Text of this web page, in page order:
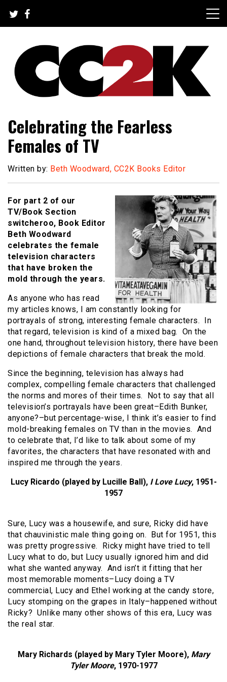
content
CC2K
Celebrating the Fearless
Females of TV
Written by: Beth Woodward, CC2K Books Editor
For part 2 of our
TV/Book Section
switcheroo, Book Editor
Beth Woodward
celebrates the female
television characters
that have broken the
mold through the years.
As anyone who has read
my articles knows, I am constantly looking for
portrayals of strong, interesting female characters. In
that regard, television is kind of a mixed bag. On the
one hand, throughout television history, there have been
depictions of female characters that break the mold.
Since the beginning, television has always had
complex, compelling female characters that challenged
the norms and mores of their times. Not to say that all
television’s portrayals have been great–Edith Bunker,
anyone?–but percentage-wise, I think it’s easier to find
mold-breaking females on TV than in the movies. And
to celebrate that, I’d like to talk about some of my
favorites, the characters that have resonated with and
inspired me through the years.
Lucy Ricardo (played by Lucille Ball), I Love Lucy, 1951-
1957
Sure, Lucy was a housewife, and sure, Ricky did have
that chauvinistic male thing going on. But for 1951, this
was pretty progressive. Ricky might have tried to tell
Lucy what to do, but Lucy usually ignored him and did
what she wanted anyway. And isn’t it fitting that her
most memorable moments–Lucy doing a TV
commercial, Lucy and Ethel working at the candy store,
Lucy stomping on the grapes in Italy–happened without
Ricky? Unlike many other shows of this era, Lucy was
the real star.
Mary Richards (played by Mary Tyler Moore), Mary
Tyler Moore, 1970-1977